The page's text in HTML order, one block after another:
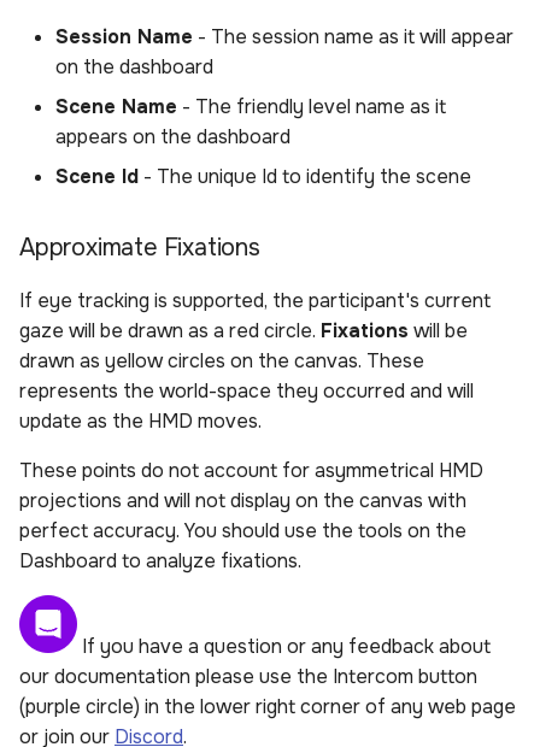
Session Name - The session name as it will appear
on the dashboard
Scene Name - The friendly level name as it
appears on the dashboard
Scene Id - The unique Id to identify the scene
Approximate Fixations
If eye tracking is supported, the participant's current
gaze will be drawn as a red circle. Fixations will be
drawn as yellow circles on the canvas. These
represents the world-space they occurred and will
update as the HMD moves.
These points do not account for asymmetrical HMD
projections and will not display on the canvas with
perfect accuracy. You should use the tools on the
Dashboard to analyze fixations.
If you have a question or any feedback about
our documentation please use the Intercom button
(purple circle) in the lower right corner of any web page
or join our Discord.